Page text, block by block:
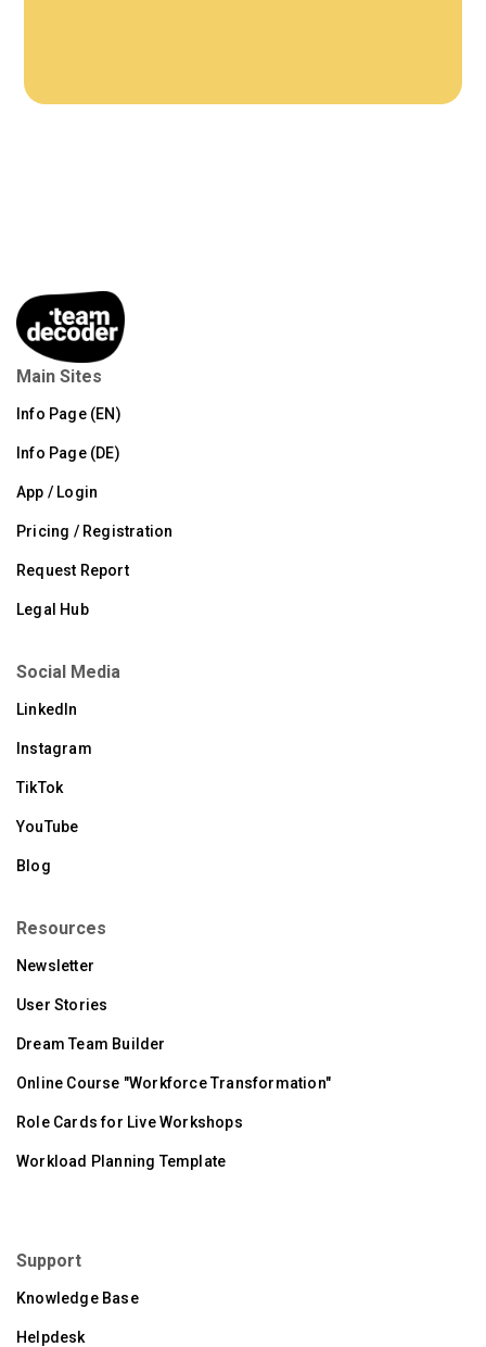
Main Sites
Info Page (EN)
Info Page (DE)
App / Login
Pricing / Registration
Request Report
Legal Hub
Social Media
LinkedIn
Instagram
TikTok
YouTube
Blog
Resources
Newsletter
User Stories
Dream Team Builder
Online Course "Workforce Transformation"
Role Cards for Live Workshops
Workload Planning Template
Support
Knowledge Base
Helpdesk